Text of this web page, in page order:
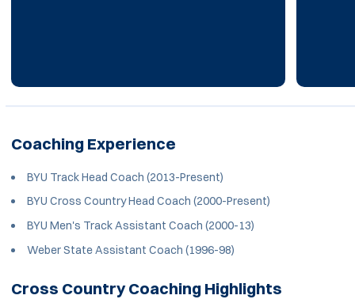
Coaching Experience
BYU Track Head Coach (2013-Present)
BYU Cross Country Head Coach (2000-Present)
BYU Men's Track Assistant Coach (2000-13)
Weber State Assistant Coach (1996-98)
Cross Country Coaching Highlights